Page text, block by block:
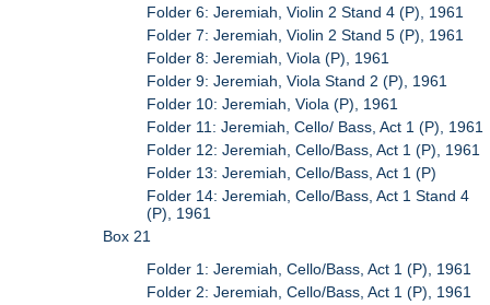
Folder 6: Jeremiah, Violin 2 Stand 4 (P), 1961
Folder 7: Jeremiah, Violin 2 Stand 5 (P), 1961
Folder 8: Jeremiah, Viola (P), 1961
Folder 9: Jeremiah, Viola Stand 2 (P), 1961
Folder 10: Jeremiah, Viola (P), 1961
Folder 11: Jeremiah, Cello/ Bass, Act 1 (P), 1961
Folder 12: Jeremiah, Cello/Bass, Act 1 (P), 1961
Folder 13: Jeremiah, Cello/Bass, Act 1 (P)
Folder 14: Jeremiah, Cello/Bass, Act 1 Stand 4
(P), 1961
Box 21
Folder 1: Jeremiah, Cello/Bass, Act 1 (P), 1961
Folder 2: Jeremiah, Cello/Bass, Act 1 (P), 1961